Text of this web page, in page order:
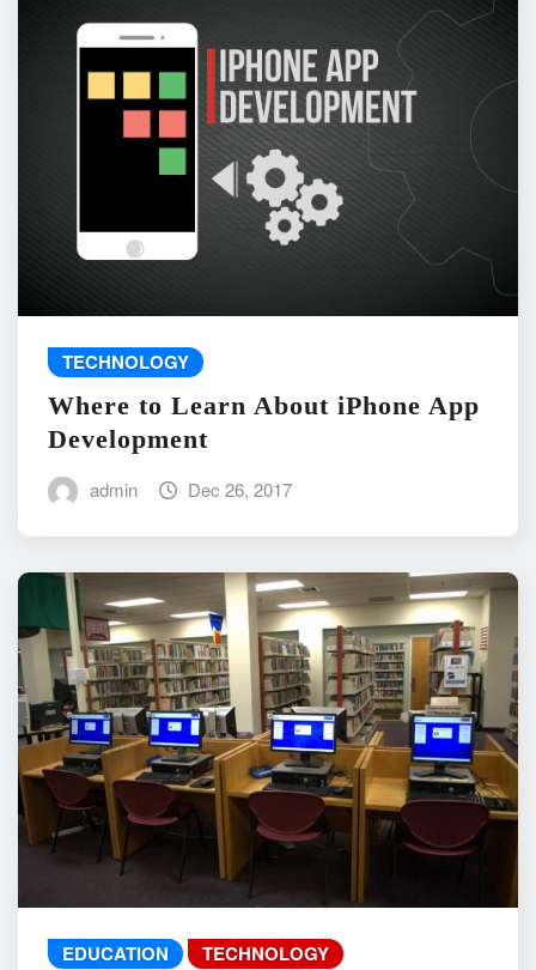
TECHNOLOGY
Where to Learn About iPhone App
Development
admin Dec 26, 2017
EDUCATION TECHNOLOGY